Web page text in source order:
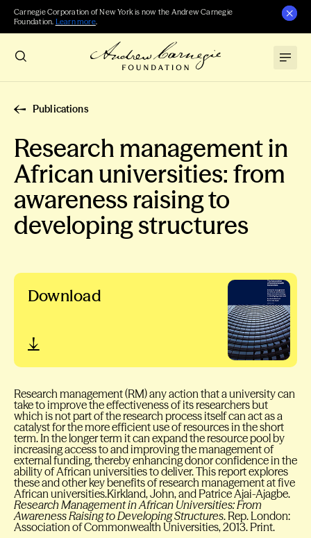
Carnegie Corporation of New York is now the Andrew Carnegie
Foundation. Learn more.
Publications
Research management in
African universities: from
awareness raising to
developing structures
Download
Research management (RM) any action that a university can
take to improve the effectiveness of its researchers but
which is not part of the research process itself can act as a
catalyst for the more efficient use of resources in the short
term. In the longer term it can expand the resource pool by
increasing access to and improving the management of
external funding, thereby enhancing donor confidence in the
ability of African universities to deliver. This report explores
these and other key benefits of research management at five
African universities.Kirkland, John, and Patrice Ajai-Ajagbe.
Research Management in African Universities: From
Awareness Raising to Developing Structures. Rep. London:
Association of Commonwealth Universities, 2013. Print.